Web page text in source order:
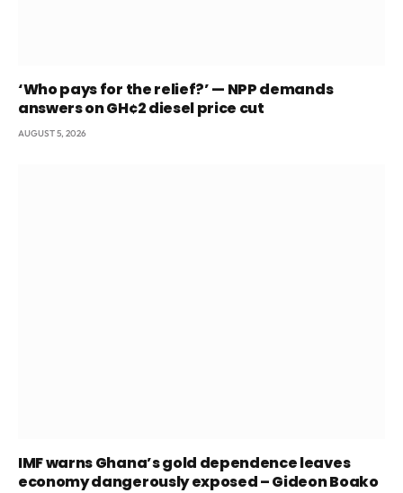
‘Who pays for the relief?’ — NPP demands
answers on GH¢2 diesel price cut
AUGUST 5, 2026
IMF warns Ghana’s gold dependence leaves
economy dangerously exposed – Gideon Boako